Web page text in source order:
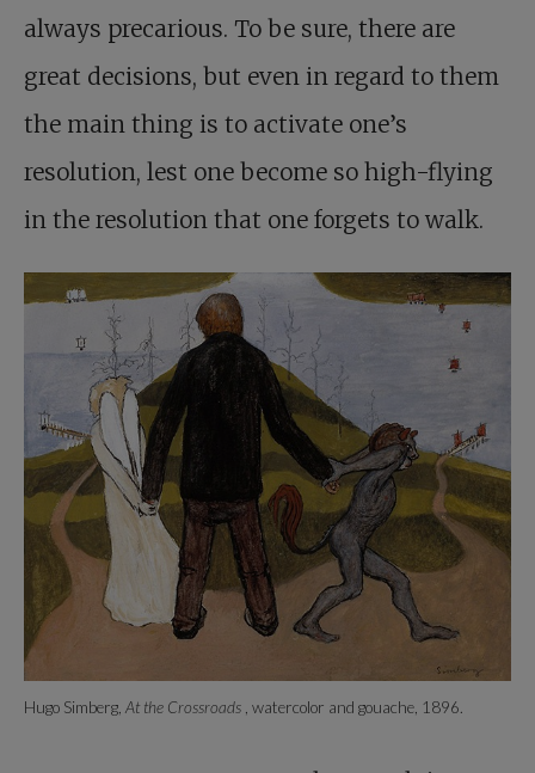
always precarious. To be sure, there are
great decisions, but even in regard to them
the main thing is to activate one’s
resolution, lest one become so high-flying
in the resolution that one forgets to walk.
Hugo Simberg, At the Crossroads , watercolor and gouache, 1896.